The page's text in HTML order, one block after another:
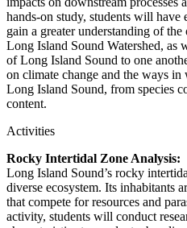
hands-on study, students will have
gain a greater understanding of
Long Island Sound Watershed, as
of Long Island Sound to one
on climate change and the ways in
Long Island Sound, from species
content.
Activities
Rocky Intertidal Zone Analysis:
Long Island Sound’s rocky
diverse ecosystem. Its inhabitants
that compete for resources and
activity, students will conduct